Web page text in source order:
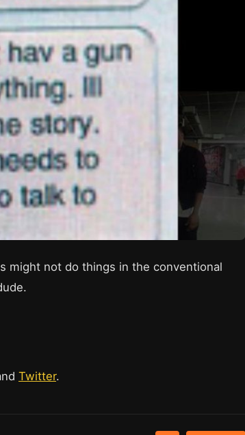
might not do things in the conventional
Twitter.